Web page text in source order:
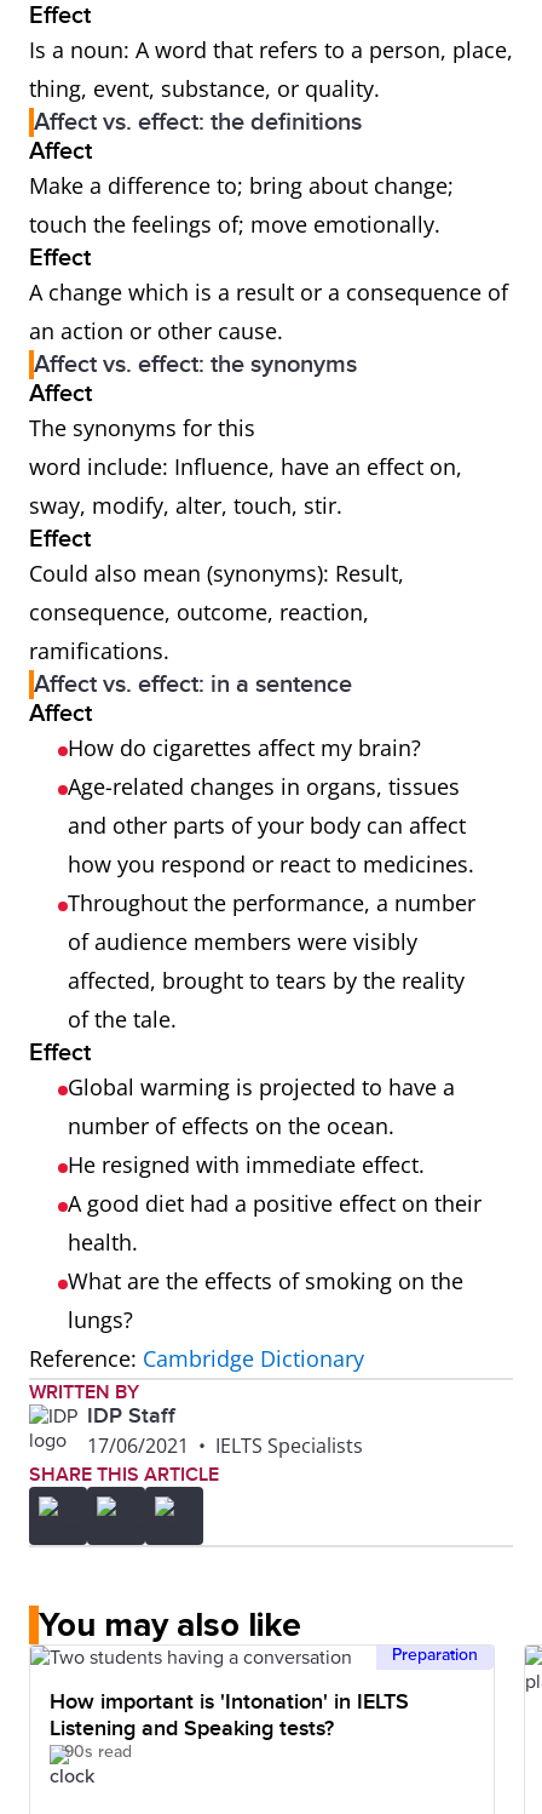
Effect
Is a noun: A word that refers to a person, place,
thing, event, substance, or quality.
Affect vs. effect: the definitions
Affect
Make a difference to; bring about change;
touch the feelings of; move emotionally.
Effect
A change which is a result or a consequence of
an action or other cause.
Affect vs. effect: the synonyms
Affect
The synonyms for this
word include: Influence, have an effect on,
sway, modify, alter, touch, stir.
Effect
Could also mean (synonyms): Result,
consequence, outcome, reaction,
ramifications.
Affect vs. effect: in a sentence
Affect
How do cigarettes affect my brain?
Age-related changes in organs, tissues
and other parts of your body can affect
how you respond or react to medicines.
Throughout the performance, a number
of audience members were visibly
affected, brought to tears by the reality
of the tale.
Effect
Global warming is projected to have a
number of effects on the ocean.
He resigned with immediate effect.
A good diet had a positive effect on their
health.
What are the effects of smoking on the
lungs?
Reference: Cambridge Dictionary
WRITTEN BY
IDP Staff
17/06/2021 • IELTS Specialists
SHARE THIS ARTICLE
You may also like
Preparation
How important is 'Intonation' in IELTS
Listening and Speaking tests?
90s read